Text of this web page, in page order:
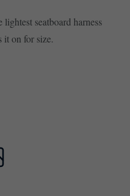
seatboard harness
it on for size.